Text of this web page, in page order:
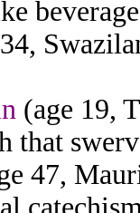
(age 19,
that
47,